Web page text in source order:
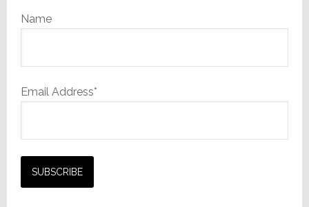
Name
Email Address*